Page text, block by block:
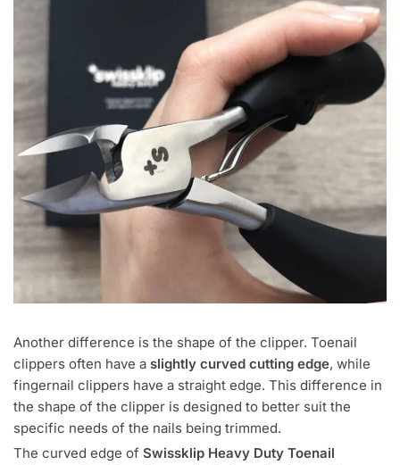
Another difference is the shape of the clipper. Toenail
clippers often have a slightly curved cutting edge, while
fingernail clippers have a straight edge. This difference in
the shape of the clipper is designed to better suit the
specific needs of the nails being trimmed.
The curved edge of Swissklip Heavy Duty Toenail